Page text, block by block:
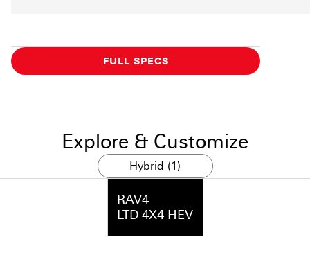
FULL SPECS
Explore & Customize
Hybrid (1)
RAV4
LTD 4X4 HEV